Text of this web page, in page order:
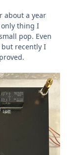
about a year
thing I
pop. Even
but recently I